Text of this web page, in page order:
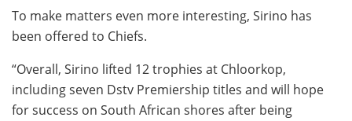
To make matters even more interesting, Sirino has
been offered to Chiefs.
“Overall, Sirino lifted 12 trophies at Chloorkop,
including seven Dstv Premiership titles and will hope
for success on South African shores after being